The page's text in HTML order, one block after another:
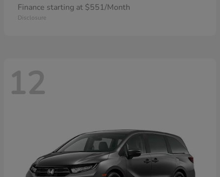
Finance starting at $551/Month
Disclosure
12